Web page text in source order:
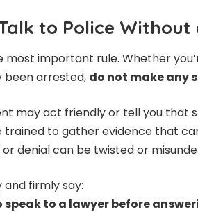
to Police
most important rule. Whether
been arrested, do not make any
may act friendly or tell you that
to gather evidence that
denial can be twisted or
firmly say:
speak to a lawyer before